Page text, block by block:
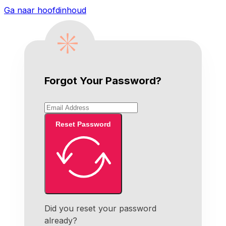
Ga naar hoofdinhoud
Forgot Your Password?
Reset Password
Did you reset your password
already?